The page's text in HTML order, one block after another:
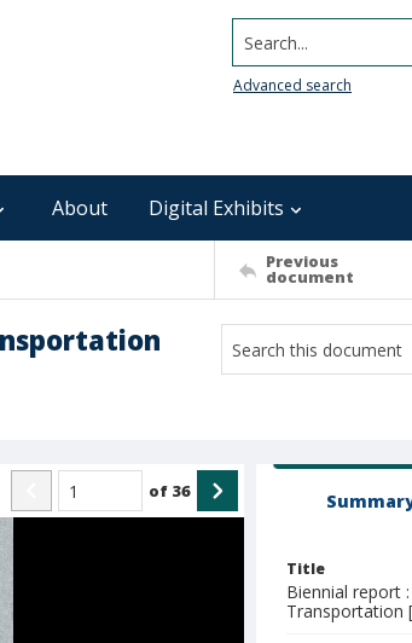
Search...
Advanced search
About Digital Exhibits
Previous
document
of 36
Title
Biennial report
Transportation